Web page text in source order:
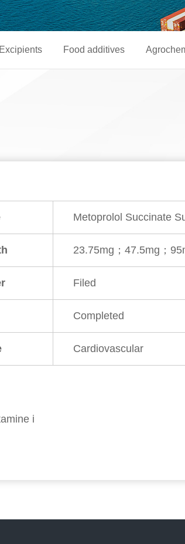
Excipients Food additives
Metoprolol Succinate
23.75mg；47.5mg；
Filed
Completed
Cardiovascular
i